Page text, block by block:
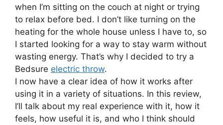
when I’m sitting on the couch at night or trying
to relax before bed. I don’t like turning on the
heating for the whole house unless I have to, so
I started looking for a way to stay warm without
wasting energy. That’s why I decided to try a
Bedsure electric throw.
I now have a clear idea of how it works after
using it in a variety of situations. In this review,
I’ll talk about my real experience with it, how it
feels, how useful it is, and who I think should